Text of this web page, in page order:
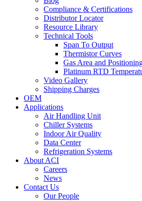
Compliance & Certifications
Distributor Locator
Resource Library
Technical Tools
Span To Output
Thermistor Curves
Gas Area and
Platinum RTD
Video Gallery
Shipping Charges
OEM
Applications
Air Handling Unit
Chiller Systems
Indoor Air Quality
Data Center
Refrigeration Systems
About ACI
Careers
News
Contact Us
Our People